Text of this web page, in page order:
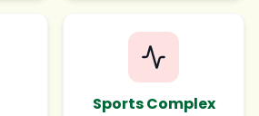
Sports Complex